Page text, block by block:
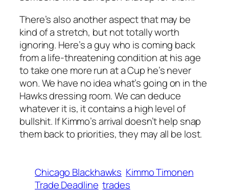
There’s also another aspect that may be
kind of a stretch, but not totally worth
ignoring. Here’s a guy who is coming back
from a life-threatening condition at his age
to take one more run at a Cup he’s never
won. We have no idea what’s going on in the
Hawks dressing room. We can deduce
whatever it is, it contains a high level of
bullshit. If Kimmo’s arrival doesn’t help snap
them back to priorities, they may all be lost.
Chicago Blackhawks Kimmo Timonen
Trade Deadline trades